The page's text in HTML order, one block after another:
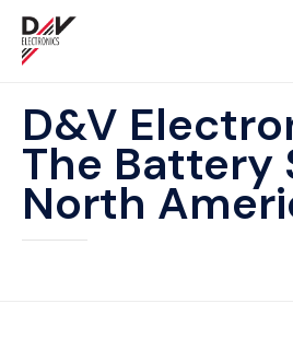
D&V
The Battery
North